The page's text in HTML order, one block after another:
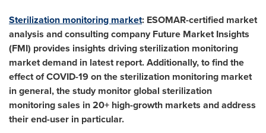
Sterilization monitoring market: ESOMAR-certified market
analysis and consulting company Future Market Insights
(FMI) provides insights driving sterilization monitoring
market demand in latest report. Additionally, to find the
effect of COVID-19 on the sterilization monitoring market
in general, the study monitor global sterilization
monitoring sales in 20+ high-growth markets and address
their end-user in particular.